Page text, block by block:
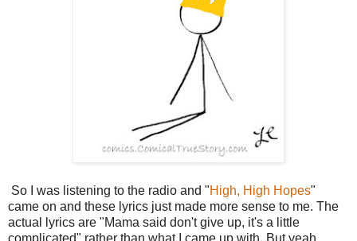
So I was listening to the radio and "High, High Hopes"
came on and these lyrics just made more sense to me. The
actual lyrics are "Mama said don't give up, it's a little